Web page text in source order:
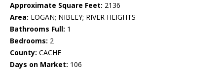
Approximate Square Feet: 2136
Area: LOGAN; NIBLEY; RIVER HEIGHTS
Bathrooms Full: 1
Bedrooms: 2
County: CACHE
Days on Market: 106